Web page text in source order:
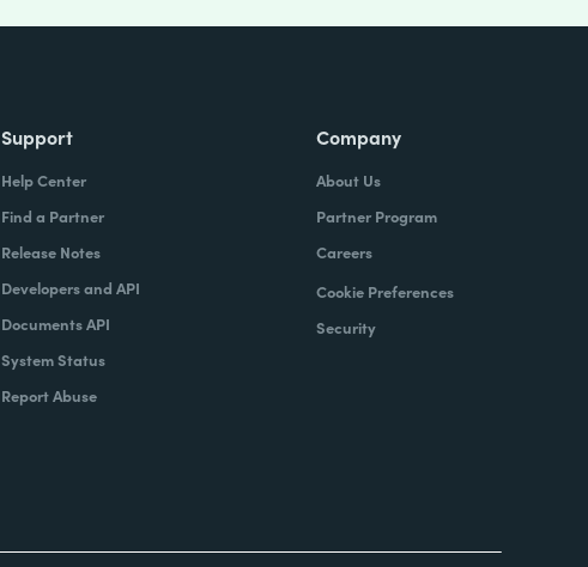
Support
Help Center
Find a Partner
Release Notes
Developers and API
Documents API
System Status
Report Abuse
Company
About Us
Partner Program
Careers
Cookie Preferences
Security